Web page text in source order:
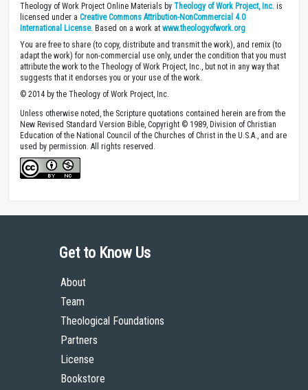
Theology of Work Project Online Materials by Theology of Work Project, Inc. is
licensed under a Creative Commons Attribution-NonCommercial 4.0
International License. Based on a work at www.theologyofwork.org
You are free to share (to copy, distribute and transmit the work), and remix (to
adapt the work) for non-commercial use only, under the condition that you must
attribute the work to the Theology of Work Project, Inc., but not in any way that
suggests that it endorses you or your use of the work.
© 2014 by the Theology of Work Project, Inc.
Unless otherwise noted, the Scripture quotations contained herein are from the
New Revised Standard Version Bible, Copyright © 1989, Division of Christian
Education of the National Council of the Churches of Christ in the U.S.A., and are
used by permission. All rights reserved.
Get to Know Us
About
Team
Theological Foundations
Partners
License
Bookstore